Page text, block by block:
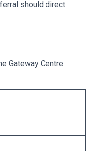
should direct
Gateway Centre